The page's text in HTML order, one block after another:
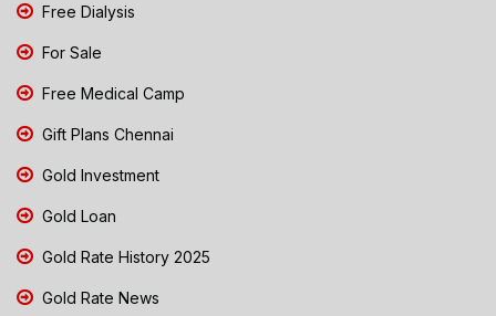
Free Dialysis
For Sale
Free Medical Camp
Gift Plans Chennai
Gold Investment
Gold Loan
Gold Rate History 2025
Gold Rate News